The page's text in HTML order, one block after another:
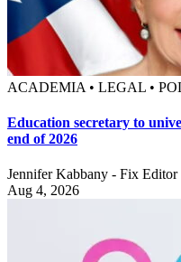
ACADEMIA • LEGAL •
Education secretary to
end of 2026
Jennifer Kabbany - Fix Editor
Aug 4, 2026